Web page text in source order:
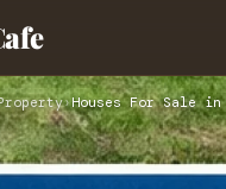
›Houses For Sale in